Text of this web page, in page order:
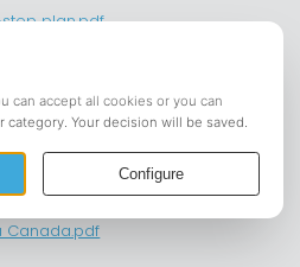
plan.pdf
New Zealand.pdf
Canada.pdf